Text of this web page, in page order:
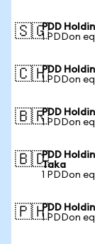
🇸🇬PDD
1 PDDon
🇨🇭PDD
1 PDDon
🇧🇷PDD
1 PDDon
🇧🇩PDD
Taka
1 PDDon
🇵🇭PDD
1 PDDon